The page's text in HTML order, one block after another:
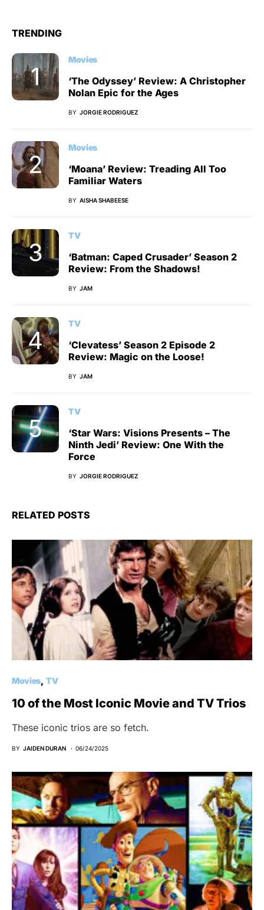
TRENDING
Movies
‘The Odyssey’ Review: A Christopher
Nolan Epic for the Ages
BY JORGIE RODRIGUEZ
Movies
‘Moana’ Review: Treading All Too
Familiar Waters
BY AISHA SHABEESE
TV
‘Batman: Caped Crusader’ Season 2
Review: From the Shadows!
BY JAM
TV
‘Clevatess’ Season 2 Episode 2
Review: Magic on the Loose!
BY JAM
TV
‘Star Wars: Visions Presents – The
Ninth Jedi’ Review: One With the
Force
BY JORGIE RODRIGUEZ
RELATED POSTS
Movies TV
10 of the Most Iconic Movie and TV Trios
These iconic trios are so fetch.
BY JAIDEN DURAN 06/24/2025